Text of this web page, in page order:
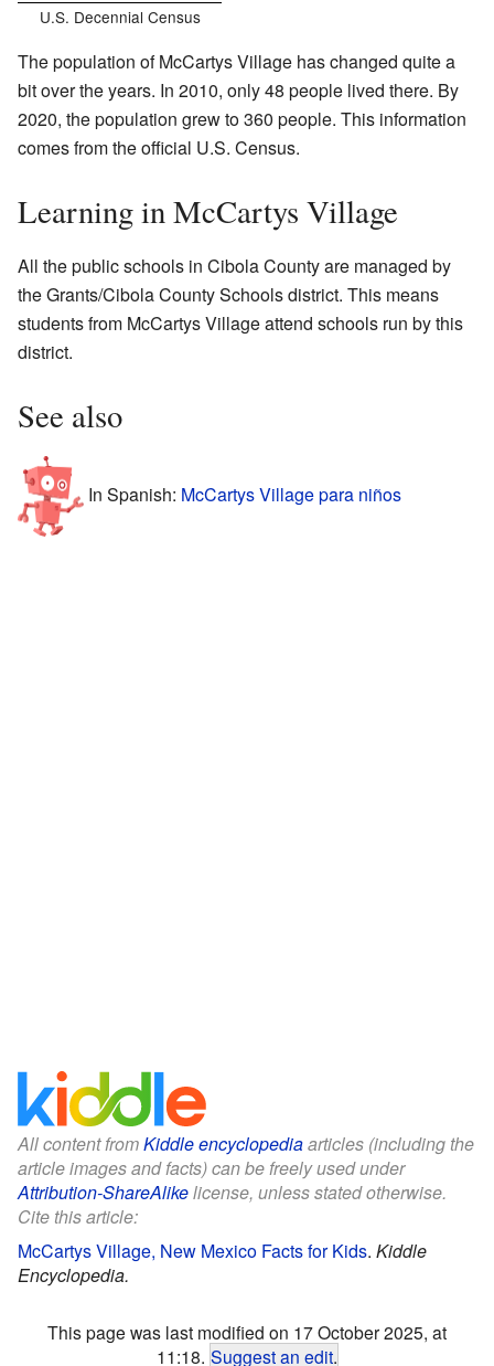
U.S. Decennial Census
The population of McCartys Village has changed quite a
bit over the years. In 2010, only 48 people lived there. By
2020, the population grew to 360 people. This information
comes from the official U.S. Census.
Learning in McCartys Village
All the public schools in Cibola County are managed by
the Grants/Cibola County Schools district. This means
students from McCartys Village attend schools run by this
district.
See also
In Spanish: McCartys Village para niños
All content fromKiddle encyclopediaarticles (including the
article images and facts) can be freely used under
Attribution-ShareAlikelicense, unless stated otherwise.
Cite this article:
McCartys Village, New Mexico Facts for Kids. Kiddle
Encyclopedia.
This page was last modified on 17 October 2025, at
11:18. Suggest an edit.